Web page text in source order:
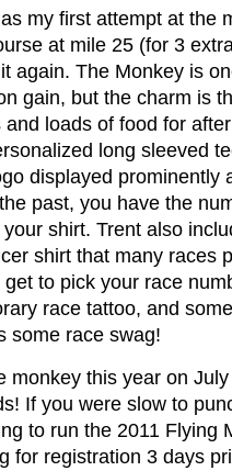
my first attempt at the
at mile 25 (for 3
again. The Monkey is
gain, but the charm is
loads of food for
long sleeved
displayed prominently
past, you have the
shirt. Trent also
shirt that many races
to pick your race
race tattoo, and
some race swag!
monkey this year on
If you were slow to
to run the 2011 Flying
for registration 3 days